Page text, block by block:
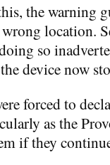
the warning
location.
so
device now
forced to
as the
if they